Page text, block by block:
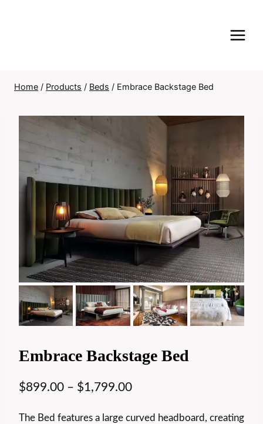
Home / Products / Beds / Embrace Backstage Bed
Embrace Backstage Bed
$899.00 – $1,799.00
The Bed features a large curved headboard, creating